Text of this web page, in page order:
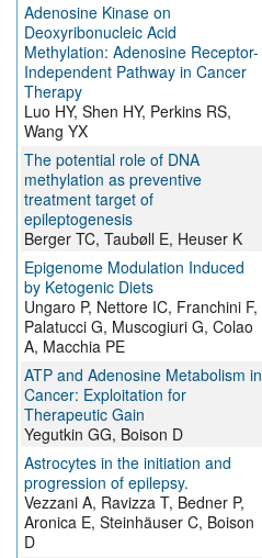
Adenosine Kinase on
Deoxyribonucleic Acid
Methylation: Adenosine Receptor-
Independent Pathway in Cancer
Therapy
Luo HY, Shen HY, Perkins RS,
Wang YX
The potential role of DNA
methylation as preventive
treatment target of
epileptogenesis
Berger TC, Taubøll E, Heuser K
Epigenome Modulation Induced
by Ketogenic Diets
Ungaro P, Nettore IC, Franchini F,
Palatucci G, Muscogiuri G, Colao
A, Macchia PE
ATP and Adenosine Metabolism in
Cancer: Exploitation for
Therapeutic Gain
Yegutkin GG, Boison D
Astrocytes in the initiation and
progression of epilepsy.
Vezzani A, Ravizza T, Bedner P,
Aronica E, Steinhäuser C, Boison
D